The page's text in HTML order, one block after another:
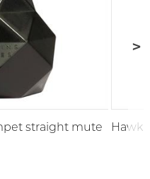
straight mute